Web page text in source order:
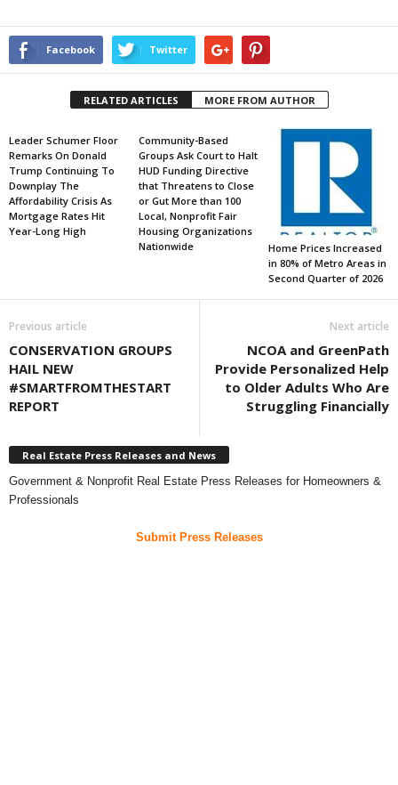
Facebook Twitter
RELATED ARTICLES MORE FROM AUTHOR
Leader Schumer Floor
Remarks On Donald
Trump Continuing To
Downplay The
Affordability Crisis As
Mortgage Rates Hit
Year-Long High
Community-Based
Groups Ask Court to Halt
HUD Funding Directive
that Threatens to Close
or Gut More than 100
Local, Nonprofit Fair
Housing Organizations
Nationwide
Home Prices Increased
in 80% of Metro Areas in
Second Quarter of 2026
Previous article
CONSERVATION GROUPS
HAIL NEW
#SMARTFROMTHESTART
REPORT
Next article
NCOA and GreenPath
Provide Personalized Help
to Older Adults Who Are
Struggling Financially
Real Estate Press Releases and News
Government & Nonprofit Real Estate Press Releases for Homeowners &
Professionals
Submit Press Releases